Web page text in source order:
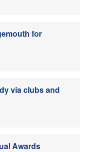
for
via clubs and
Awards